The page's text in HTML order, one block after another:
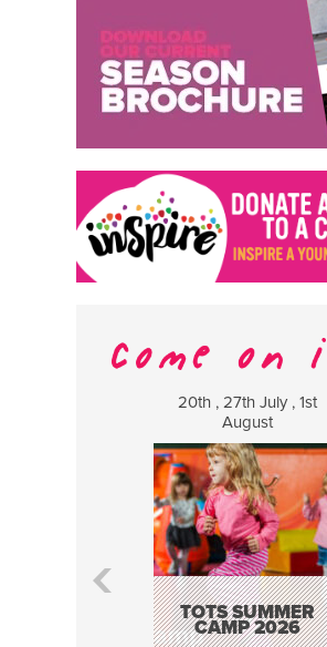
20th , 27th July , 1st
August
TOTS SUMMER
CAMP 2026